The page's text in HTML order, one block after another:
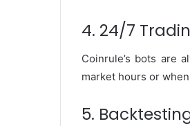
4. 24/7
Coinrule’s bots are
market hours or
5.